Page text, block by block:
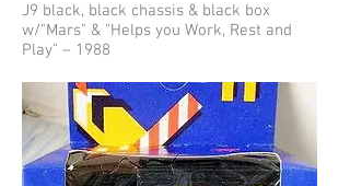
J9 black, black chassis & black box
w/"Mars" & "Helps you Work, Rest and
Play" – 1988